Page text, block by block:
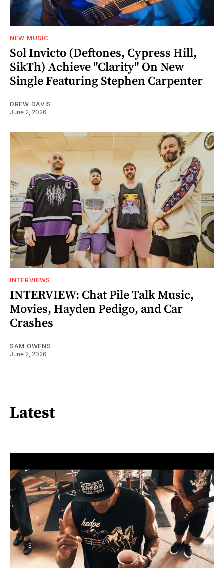
NEW MUSIC
Sol Invicto (Deftones, Cypress Hill,
SikTh) Achieve "Clarity" On New
Single Featuring Stephen Carpenter
DREW DAVIS
June 2, 2026
INTERVIEWS
INTERVIEW: Chat Pile Talk Music,
Movies, Hayden Pedigo, and Car
Crashes
SAM OWENS
June 2, 2026
Latest